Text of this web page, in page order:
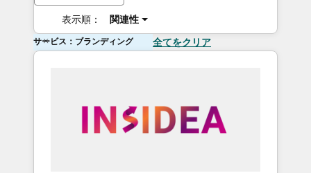
表示順： 関連性
サービス：ブランディング 全てをクリア